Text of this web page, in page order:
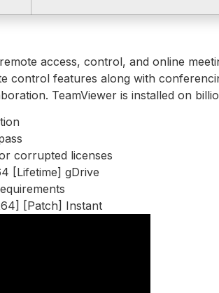
access, control, and online
control features along with
TeamViewer is installed on
corrupted licenses
[Lifetime] gDrive
[Patch] Instant